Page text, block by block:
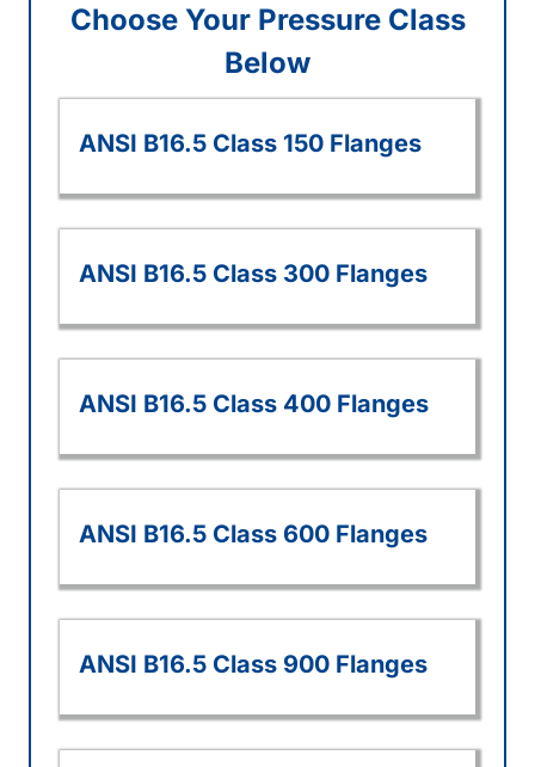
Choose Your Pressure Class
Below
ANSI B16.5 Class 150 Flanges
ANSI B16.5 Class 300 Flanges
ANSI B16.5 Class 400 Flanges
ANSI B16.5 Class 600 Flanges
ANSI B16.5 Class 900 Flanges